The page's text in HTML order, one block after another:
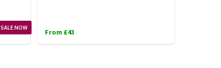
NOW
From £43